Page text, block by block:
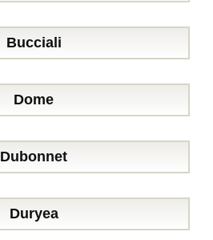
Bucciali
Dome
Dubonnet
Duryea